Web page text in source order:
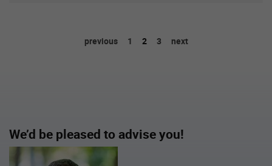
previous 1 2 3 next
We’d be pleased to advise you!